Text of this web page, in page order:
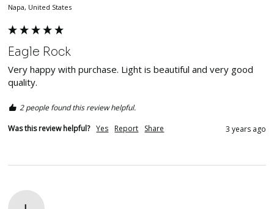
Napa, United States
Eagle Rock
Very happy with purchase. Light is beautiful and very good
quality.
2 people found this review helpful.
Was this review helpful? Yes Report Share 3 years ago